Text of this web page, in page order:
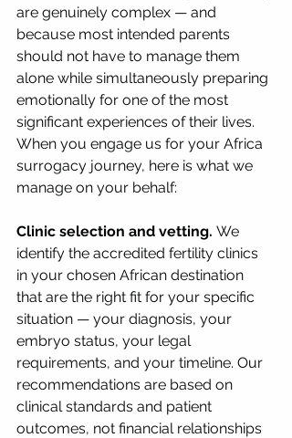
are genuinely complex — and
because most intended parents
should not have to manage them
alone while simultaneously preparing
emotionally for one of the most
significant experiences of their lives.
When you engage us for your Africa
surrogacy journey, here is what we
manage on your behalf:
Clinic selection and vetting. We
identify the accredited fertility clinics
in your chosen African destination
that are the right fit for your specific
situation — your diagnosis, your
embryo status, your legal
requirements, and your timeline. Our
recommendations are based on
clinical standards and patient
outcomes, not financial relationships